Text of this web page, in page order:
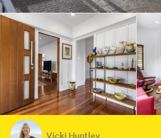
Vicki Huntley